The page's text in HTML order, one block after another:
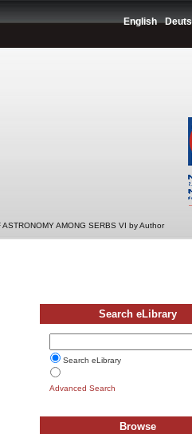
English
AMONG SERBS VI by Author
Search eLibrary
Search eLibrary
Advanced Search
Browse